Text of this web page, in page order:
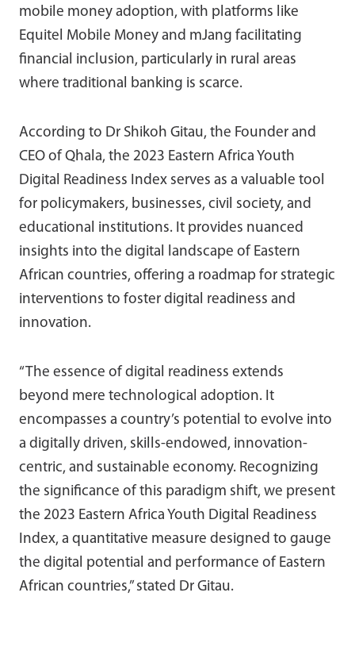
mobile money adoption, with platforms like
Equitel Mobile Money and mJang facilitating
financial inclusion, particularly in rural areas
where traditional banking is scarce.
According to Dr Shikoh Gitau, the Founder and
CEO of Qhala, the 2023 Eastern Africa Youth
Digital Readiness Index serves as a valuable tool
for policymakers, businesses, civil society, and
educational institutions. It provides nuanced
insights into the digital landscape of Eastern
African countries, offering a roadmap for strategic
interventions to foster digital readiness and
innovation.
“The essence of digital readiness extends
beyond mere technological adoption. It
encompasses a country’s potential to evolve into
a digitally driven, skills-endowed, innovation-
centric, and sustainable economy. Recognizing
the significance of this paradigm shift, we present
the 2023 Eastern Africa Youth Digital Readiness
Index, a quantitative measure designed to gauge
the digital potential and performance of Eastern
African countries,” stated Dr Gitau.